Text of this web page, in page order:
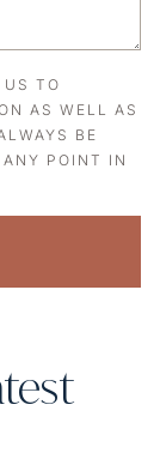
TO
AS WELL AS
BE
POINT IN